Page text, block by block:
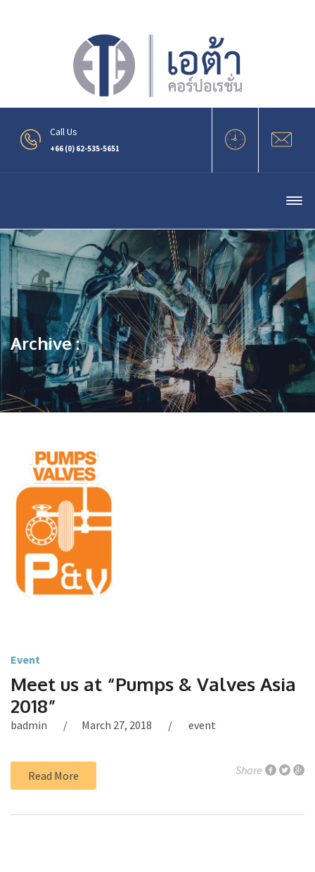
Call Us
+66 (0) 62-535-5651
Archive :
Event
Meet us at “Pumps & Valves Asia
2018”
badmin March 27, 2018 event
Read More Share